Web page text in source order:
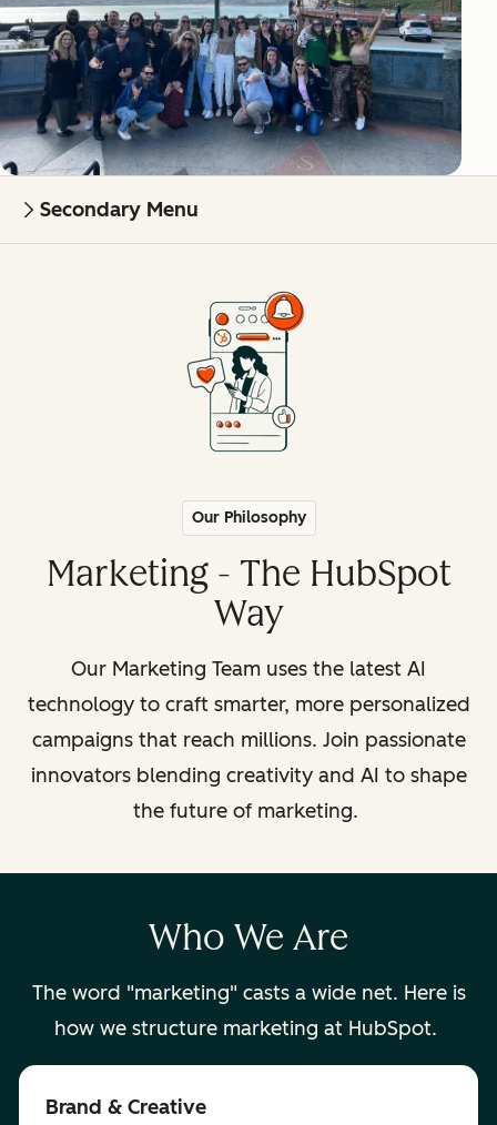
Secondary Menu
Our Philosophy
Marketing - The HubSpot
Way
Our Marketing Team uses the latest AI
technology to craft smarter, more personalized
campaigns that reach millions. Join passionate
innovators blending creativity and AI to shape
the future of marketing.
Who We Are
The word "marketing" casts a wide net. Here is
how we structure marketing at HubSpot.
Brand & Creative